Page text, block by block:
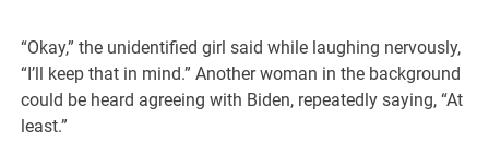
“Okay,” the unidentified girl said while laughing nervously,
“I’ll keep that in mind.” Another woman in the background
could be heard agreeing with Biden, repeatedly saying, “At
least.”